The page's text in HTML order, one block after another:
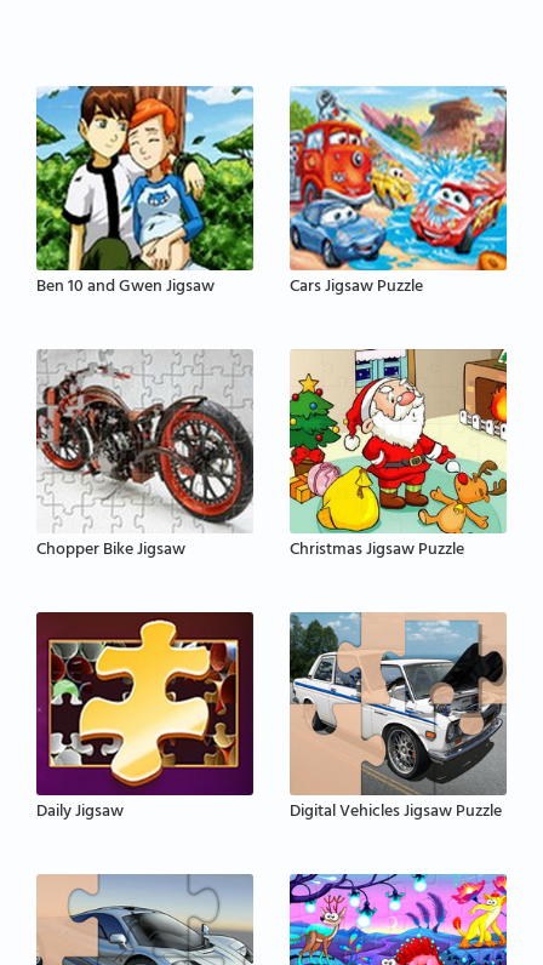
Ben 10 and Gwen Jigsaw Cars Jigsaw Puzzle
Chopper Bike Jigsaw Christmas Jigsaw Puzzle
Daily Jigsaw Digital Vehicles Jigsaw Puzzle